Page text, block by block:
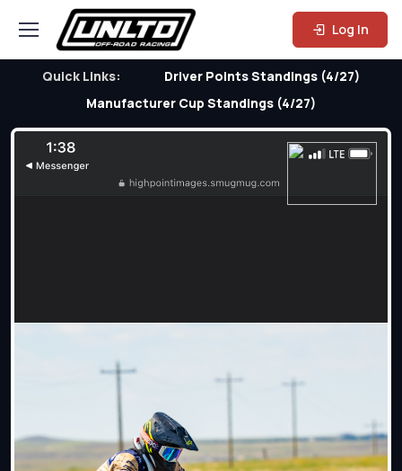
Log In
Quick Links:
Driver Points Standings (4/27)
Manufacturer Cup Standings (4/27)